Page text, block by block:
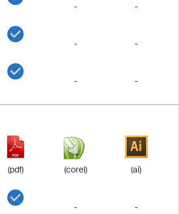
- -
- -
- -
(pdf) (corel) (ai)
- -